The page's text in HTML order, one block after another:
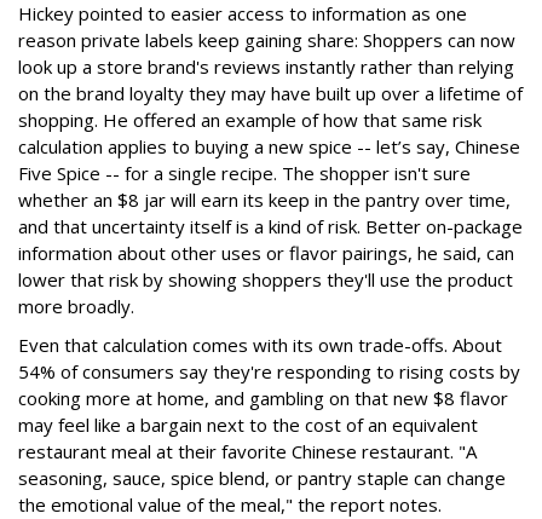
Hickey pointed to easier access to information as one
reason private labels keep gaining share: Shoppers can now
look up a store brand's reviews instantly rather than relying
on the brand loyalty they may have built up over a lifetime of
shopping. He offered an example of how that same risk
calculation applies to buying a new spice -- let’s say, Chinese
Five Spice -- for a single recipe. The shopper isn't sure
whether an $8 jar will earn its keep in the pantry over time,
and that uncertainty itself is a kind of risk. Better on-package
information about other uses or flavor pairings, he said, can
lower that risk by showing shoppers they'll use the product
more broadly.
Even that calculation comes with its own trade-offs. About
54% of consumers say they're responding to rising costs by
cooking more at home, and gambling on that new $8 flavor
may feel like a bargain next to the cost of an equivalent
restaurant meal at their favorite Chinese restaurant. "A
seasoning, sauce, spice blend, or pantry staple can change
the emotional value of the meal," the report notes.